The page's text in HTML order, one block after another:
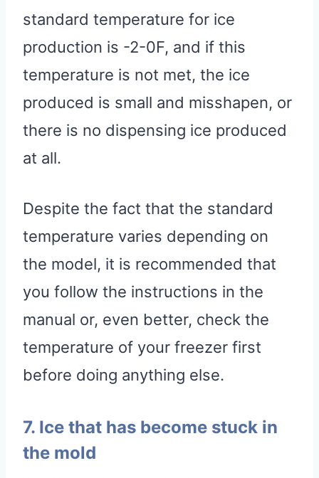
standard temperature for ice
production is -2-0F, and if this
temperature is not met, the ice
produced is small and misshapen, or
there is no dispensing ice produced
at all.
Despite the fact that the standard
temperature varies depending on
the model, it is recommended that
you follow the instructions in the
manual or, even better, check the
temperature of your freezer first
before doing anything else.
7. Ice that has become stuck in
the mold